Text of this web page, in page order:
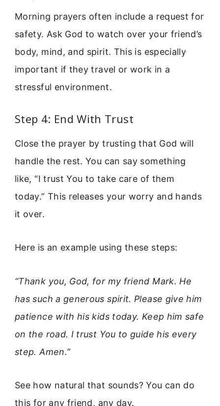
Morning prayers often include a request for
safety. Ask God to watch over your friend’s
body, mind, and spirit. This is especially
important if they travel or work in a
stressful environment.
Step 4: End With Trust
Close the prayer by trusting that God will
handle the rest. You can say something
like, “I trust You to take care of them
today.” This releases your worry and hands
it over.
Here is an example using these steps:
“Thank you, God, for my friend Mark. He
has such a generous spirit. Please give him
patience with his kids today. Keep him safe
on the road. I trust You to guide his every
step. Amen.”
See how natural that sounds? You can do
this for any friend, any day.